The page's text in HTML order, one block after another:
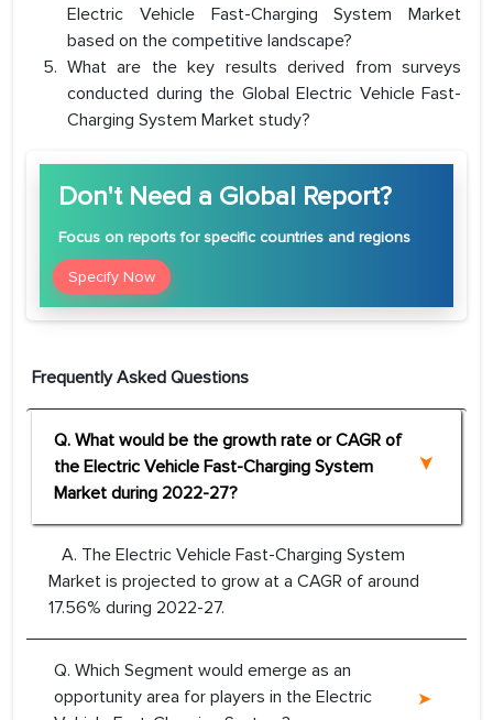
Electric Vehicle Fast-Charging System Market
based on the competitive landscape?
What are the key results derived from surveys
conducted during the Global Electric Vehicle Fast-
Charging System Market study?
Don't Need a Global Report?
Focus on reports for specific countries and regions
Specify Now
Frequently Asked Questions
Q. What would be the growth rate or CAGR of
the Electric Vehicle Fast-Charging System
Market during 2022-27?
A. The Electric Vehicle Fast-Charging System
Market is projected to grow at a CAGR of around
17.56% during 2022-27.
Q. Which Segment would emerge as an
opportunity area for players in the Electric